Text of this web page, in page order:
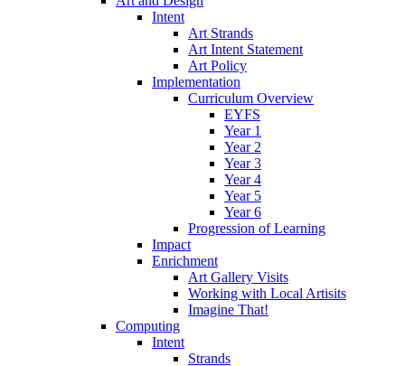
Intent
Art Strands
Art Intent Statement
Art Policy
Implementation
Curriculum Overview
EYFS
Year 1
Year 2
Year 3
Year 4
Year 5
Year 6
Progression of Learning
Impact
Enrichment
Art Gallery Visits
Working with Local Artisits
Imagine That!
Computing
Intent
Strands